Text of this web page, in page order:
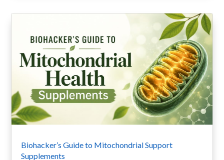
Biohacker’s Guide to Mitochondrial Support
Supplements